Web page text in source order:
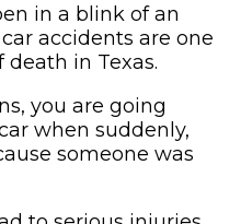
in a blink of an
accidents are one
in Texas.
you are going
when suddenly,
someone was